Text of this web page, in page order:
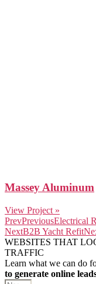
Massey Aluminum
View Project »
PrevPreviousElectrical
NextB2B Yacht Refit
WEBSITES THAT
TRAFFIC
Learn what we can do
to generate online